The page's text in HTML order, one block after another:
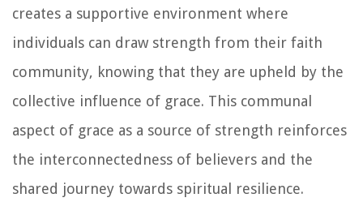
creates a supportive environment where
individuals can draw strength from their faith
community, knowing that they are upheld by the
collective influence of grace. This communal
aspect of grace as a source of strength reinforces
the interconnectedness of believers and the
shared journey towards spiritual resilience.